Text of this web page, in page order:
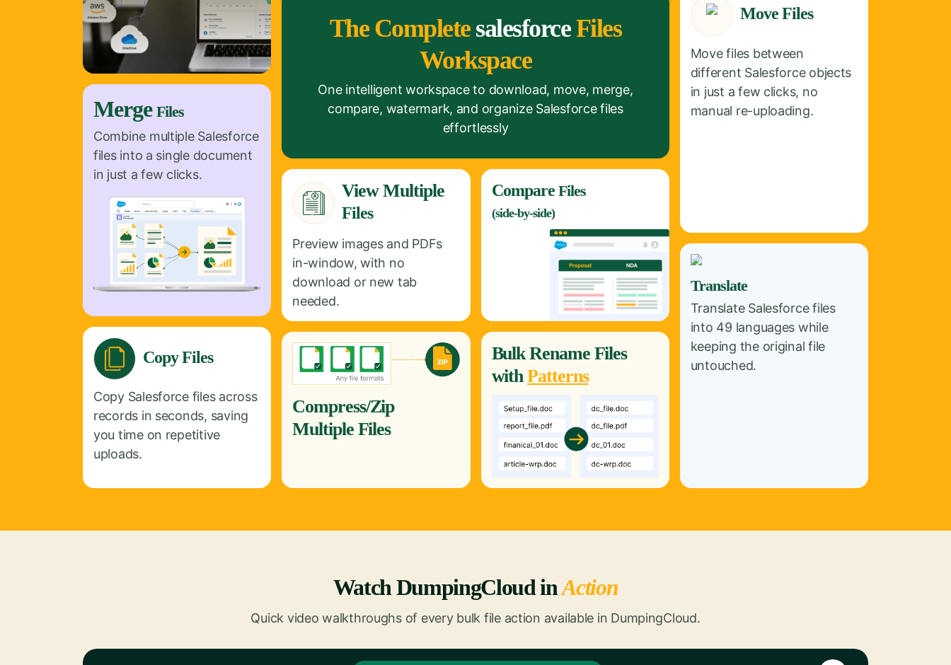
MergeFiles
Combine multiple Salesforce
files into a single document
in just a few clicks.
Copy Files
Copy Salesforce files across
records in seconds, saving
you time on repetitive
uploads.
The Complete salesforceFiles
Workspace
One intelligent workspace to download, move, merge,
compare, watermark, and organize Salesforce files
effortlessly
View Multiple
Files
Preview images and PDFs
in-window, with no
download or new tab
needed.
Compare Files
(side-by-side)
Compress/Zip
Multiple Files
BulkRenameFiles
withPatterns
Move Files
Move files between
different Salesforce objects
in just a few clicks, no
manual re-uploading.
Translate
Translate Salesforce files
into 49 languages while
keeping the original file
untouched.
Watch DumpingCloud inAction
Quick video walkthroughs of every bulk file action available in DumpingCloud.